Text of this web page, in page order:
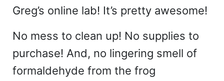
Greg’s online lab! It’s pretty awesome!
No mess to clean up! No supplies to
purchase! And, no lingering smell of
formaldehyde from the frog